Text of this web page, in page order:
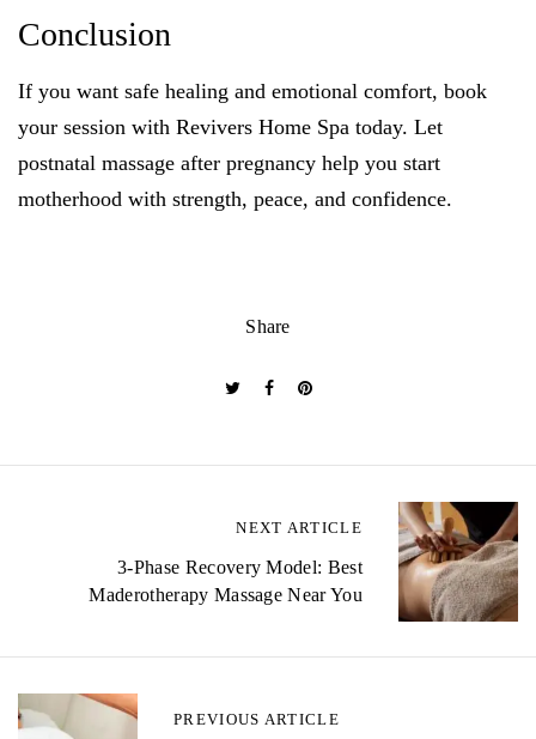
Conclusion
If you want safe healing and emotional comfort, book
your session with Revivers Home Spa today. Let
postnatal massage after pregnancy help you start
motherhood with strength, peace, and confidence.
Share
t
n
PREVIOUS ARTICLE
NEXT ARTICLE
3-Phase Recovery Model: Best
Maderotherapy Massage Near You